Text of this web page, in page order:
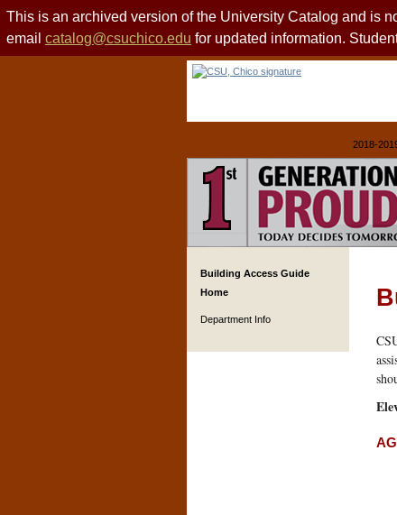
This is an archived version of the University Catalog and is
email catalog@csuchico.edu for updated information.
2018-
Building Access Guide
Home
Department Info